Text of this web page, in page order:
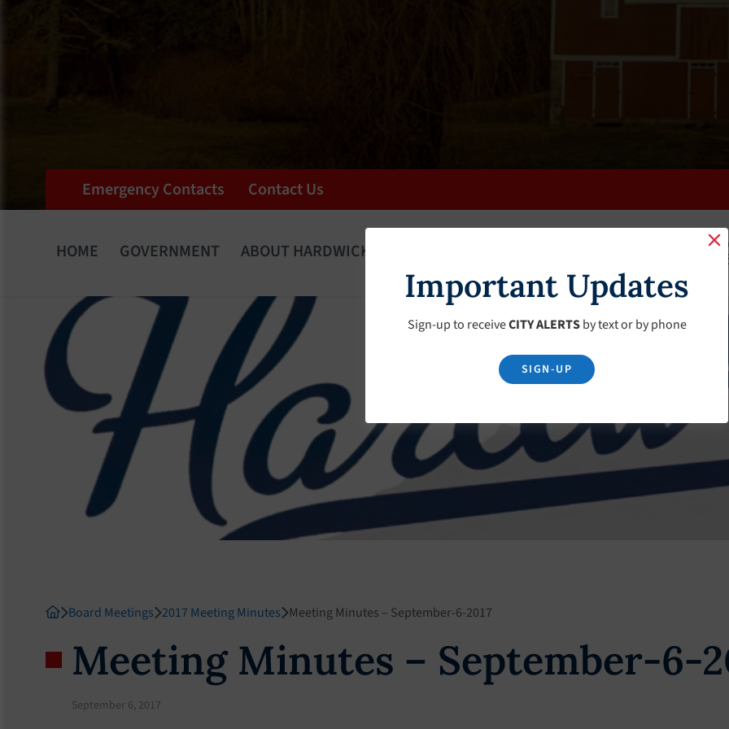
Emergency Contacts Contact Us
HOME GOVERNMENT ABOUT HARDWICK
Board Meetings 2017 Meeting Minutes Meeting Minutes – September-6-2017
Meeting Minutes – September-6-
September 6, 2017
Important Updates
Sign-up to receiveCITY ALERTSby text or by phone
SIGN-UP